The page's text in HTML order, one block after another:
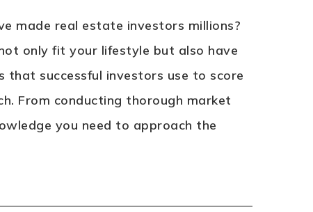
made real estate investors millions?
only fit your lifestyle but also have
successful investors use to score
From conducting thorough market
you need to approach the